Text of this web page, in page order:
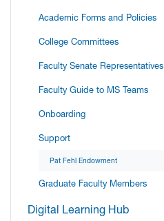
Academic Forms and Policies
College Committees
Faculty Senate Representatives
Faculty Guide to MS Teams
Onboarding
Support
Pat Fehl Endowment
Graduate Faculty Members
Digital Learning Hub